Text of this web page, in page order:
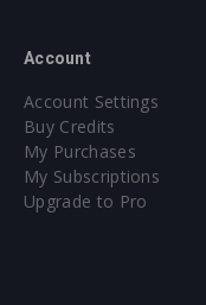
Account
Account Settings
Buy Credits
My Purchases
My Subscriptions
Upgrade to Pro